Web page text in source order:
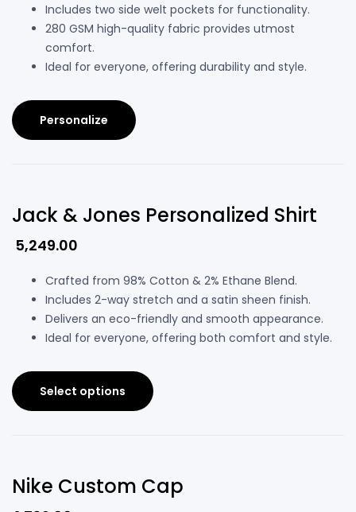
Includes two side welt pockets for functionality.
280 GSM high-quality fabric provides utmost
comfort.
Ideal for everyone, offering durability and style.
Personalize
Jack & Jones Personalized Shirt
5,249.00
Crafted from 98% Cotton & 2% Ethane Blend.
Includes 2-way stretch and a satin sheen finish.
Delivers an eco-friendly and smooth appearance.
Ideal for everyone, offering both comfort and style.
Select options
Nike Custom Cap